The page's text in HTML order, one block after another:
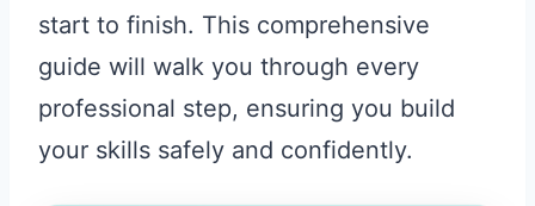
start to finish. This comprehensive
guide will walk you through every
professional step, ensuring you build
your skills safely and confidently.